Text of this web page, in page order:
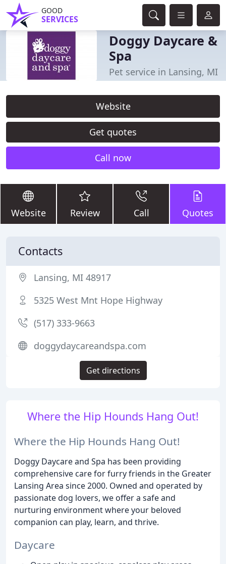
GOOD
SERVICES
Doggy Daycare &
Spa
Pet service in Lansing, MI
Website
Get quotes
Call now
Website Review Call Quotes
Where the Hip Hounds Hang Out!
Where the Hip Hounds Hang Out!
Doggy Daycare and Spa has been providing
comprehensive care for furry friends in the Greater
Lansing Area since 2000. Owned and operated by
passionate dog lovers, we offer a safe and
nurturing environment where your beloved
companion can play, learn, and thrive.
Daycare
Contacts
Lansing, MI 48917
5325 West Mnt Hope Highway
(517) 333-9663
doggydaycareandspa.com
Get directions